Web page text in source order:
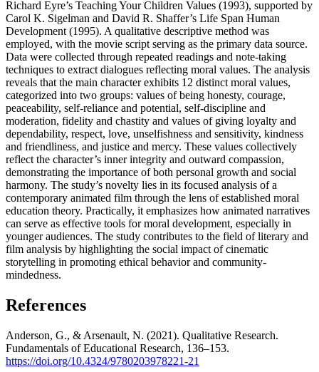
Richard Eyre’s Teaching Your Children Values (1993), supported by
Carol K. Sigelman and David R. Shaffer’s Life Span Human
Development (1995). A qualitative descriptive method was
employed, with the movie script serving as the primary data source.
Data were collected through repeated readings and note-taking
techniques to extract dialogues reflecting moral values. The analysis
reveals that the main character exhibits 12 distinct moral values,
categorized into two groups: values of being honesty, courage,
peaceability, self-reliance and potential, self-discipline and
moderation, fidelity and chastity and values of giving loyalty and
dependability, respect, love, unselfishness and sensitivity, kindness
and friendliness, and justice and mercy. These values collectively
reflect the character’s inner integrity and outward compassion,
demonstrating the importance of both personal growth and social
harmony. The study’s novelty lies in its focused analysis of a
contemporary animated film through the lens of established moral
education theory. Practically, it emphasizes how animated narratives
can serve as effective tools for moral development, especially in
younger audiences. The study contributes to the field of literary and
film analysis by highlighting the social impact of cinematic
storytelling in promoting ethical behavior and community-
mindedness.
References
Anderson, G., & Arsenault, N. (2021). Qualitative Research.
Fundamentals of Educational Research, 136–153.
https://doi.org/10.4324/9780203978221-21